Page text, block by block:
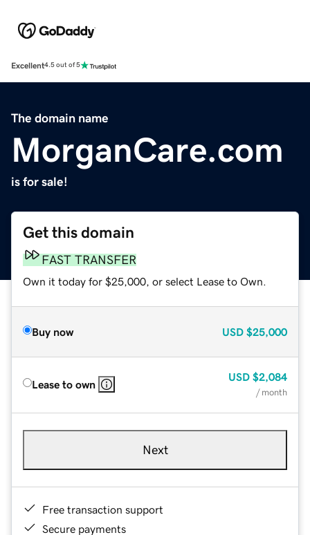
Excellent4.5 out of 5
The domain name
MorganCare.com
is for sale!
Get this domain
FAST TRANSFER
Own it today for $25,000, or select Lease to Own.
Buy now USD $25,000
Lease to own
USD $2,084
/ month
Next
Free transaction support
Secure payments